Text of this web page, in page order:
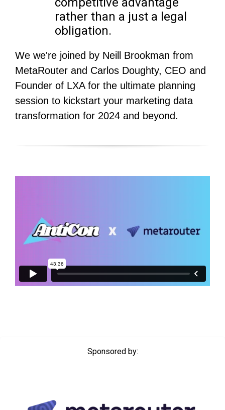
rather than a just a legal
obligation.
We we're joined by Neill Brookman from
MetaRouter and Carlos Doughty, CEO and
Founder of LXA for the ultimate planning
session to kickstart your marketing data
transformation for 2024 and beyond.
Sponsored by: